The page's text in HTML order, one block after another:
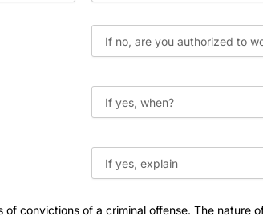
convictions of a criminal offense. The nature